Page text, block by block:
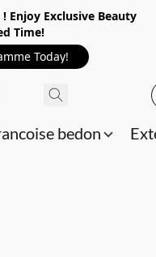
Enjoy Exclusive Beauty
Time!
Today!
bedon